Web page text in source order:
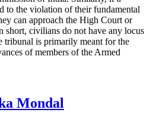
to the violation of their fundamental
can approach the High Court or
short, civilians do not have any locus
tribunal is primarily meant for the
of members of the Armed
Mondal